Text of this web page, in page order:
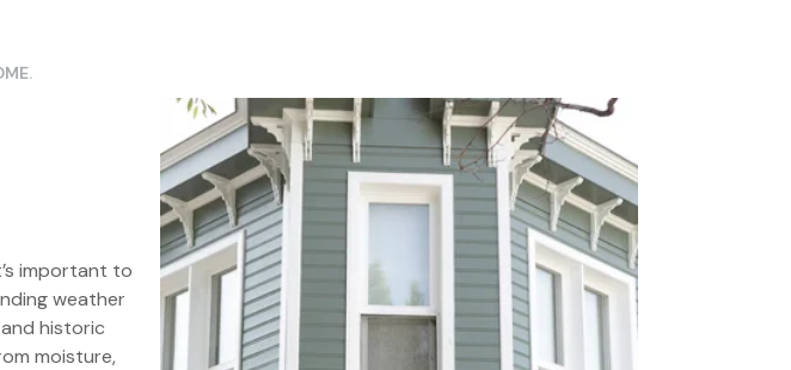
important to
weather
historic
moisture,